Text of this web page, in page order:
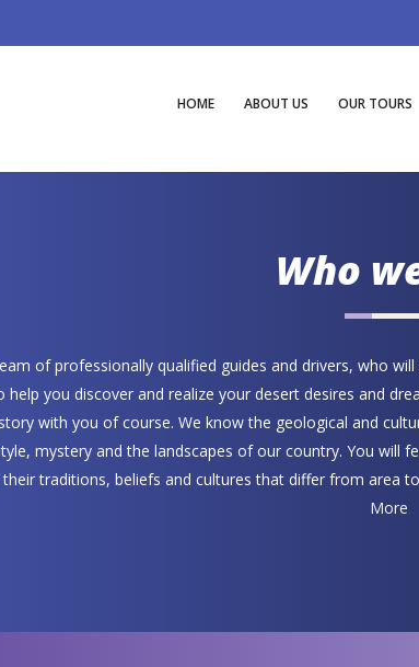
HOME ABOUT US OUR TOURS
Who
of professionally qualified guides and drivers, who
help you discover and realize your desert desires and
with you of course. We know the geological and
mystery and the landscapes of our country. You will
their traditions, beliefs and cultures that differ from area
More